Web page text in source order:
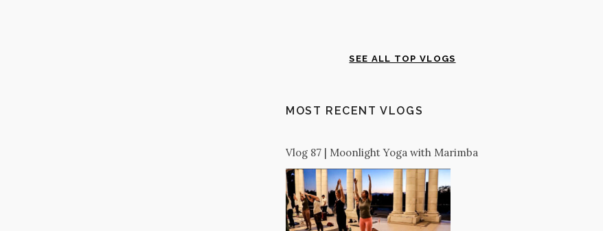
SEE ALL TOP VLOGS
MOST RECENT VLOGS
Vlog 87 | Moonlight Yoga with Marimba